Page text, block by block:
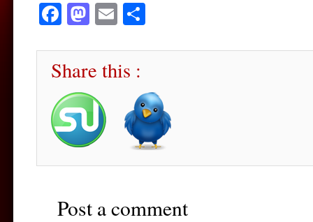
Facebook
Mastodon
Email
Share this :
Post a comment